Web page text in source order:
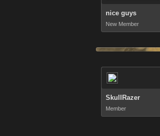
nice guys
New Member
SkullRazer
Member